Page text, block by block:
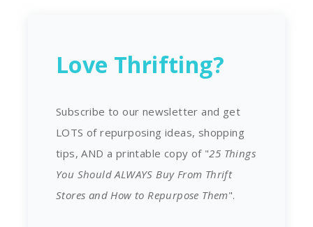
Love Thrifting?
Subscribe to our newsletter and get
LOTS of repurposing ideas, shopping
tips, AND a printable copy of "25 Things
You Should ALWAYS Buy From Thrift
Stores and How to Repurpose Them".